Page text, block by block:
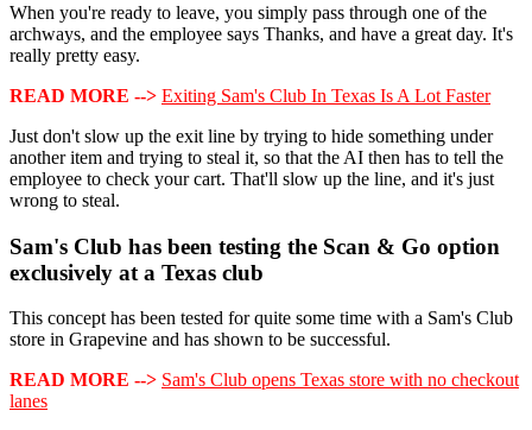
When you're ready to leave, you simply pass through one of the
archways, and the employee says Thanks, and have a great day. It's
really pretty easy.
READ MORE --> Exiting Sam's Club In Texas Is A Lot Faster
Just don't slow up the exit line by trying to hide something under
another item and trying to steal it, so that the AI then has to tell the
employee to check your cart. That'll slow up the line, and it's just
wrong to steal.
Sam's Club has been testing the Scan & Go option
exclusively at a Texas club
This concept has been tested for quite some time with a Sam's Club
store in Grapevine and has shown to be successful.
READ MORE --> Sam's Club opens Texas store with no checkout
lanes